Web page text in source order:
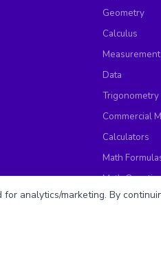
Geometry
Calculus
Measurement
Data
Trigonometry
Commercial
Calculators
Math
Math
Math
for analytics/marketing. By